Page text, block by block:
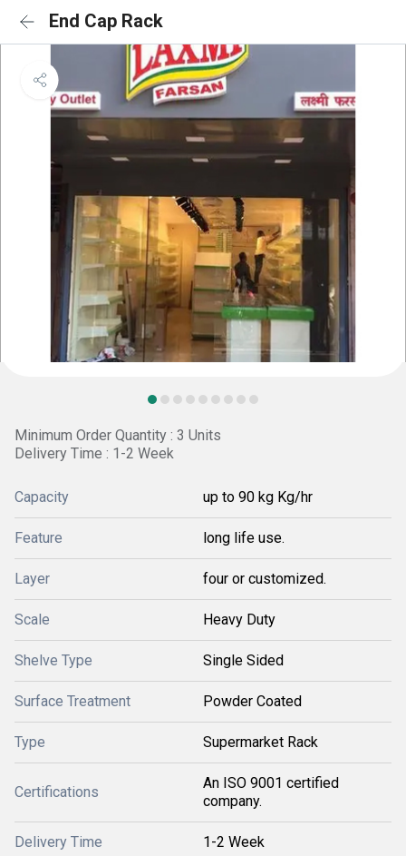
End Cap Rack
Minimum Order Quantity : 3 Units
Delivery Time : 1-2 Week
Capacity up to 90 kg Kg/hr
Feature long life use.
Layer four or customized.
Scale Heavy Duty
Shelve Type Single Sided
Surface Treatment Powder Coated
Type Supermarket Rack
Certifications
An ISO 9001 certified
company.
Delivery Time 1-2 Week